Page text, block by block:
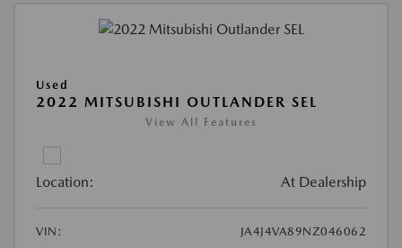
Used
2022 MITSUBISHI OUTLANDER SEL
View All Features
Location: At Dealership
VIN:
JA4J4VA89NZ046062